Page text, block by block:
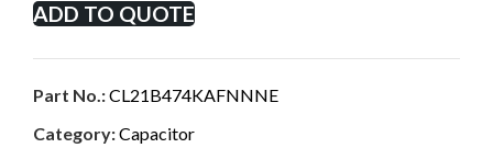
ADD TO QUOTE
Part No.:CL21B474KAFNNNE
Category:Capacitor